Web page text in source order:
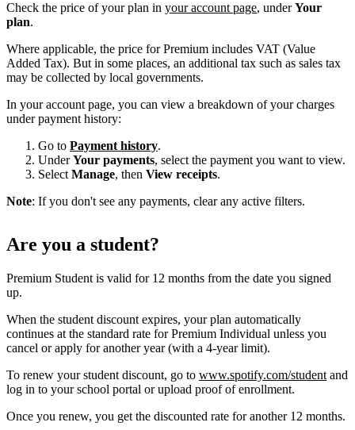
Check the price of your plan in your account page, underYour
plan.
Where applicable, the price for Premium includes VAT (Value
Added Tax). But in some places, an additional tax such as sales tax
may be collected by local governments.
In your account page, you can view a breakdown of your charges
under payment history:
Go to Payment history.
UnderYour payments, select the payment you want to view.
Select Manage, then View receipts.
Note: If you don't see any payments, clear any active filters.
Are you a student?
Premium Student is valid for 12 months from the date you signed
up.
When the student discount expires, your plan automatically
continues at the standard rate for Premium Individual unless you
cancel or apply for another year (with a 4-year limit).
To renew your student discount, go to www.spotify.com/student and
log in to your school portal or upload proof of enrollment.
Once you renew, you get the discounted rate for another 12 months.